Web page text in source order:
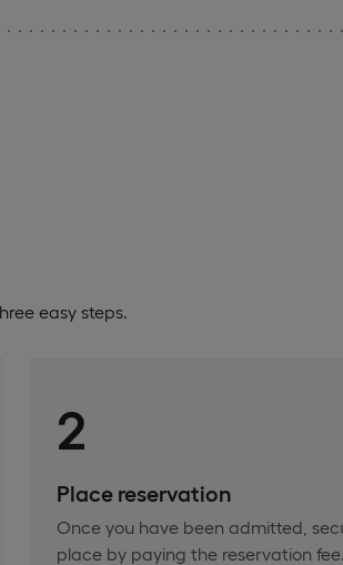
easy steps.
2
Place reservation
Once you have been admitted,
place by paying the reservation fee.